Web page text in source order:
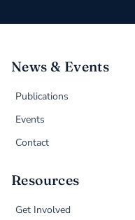
News & Events
Publications
Events
Contact
Resources
Get Involved